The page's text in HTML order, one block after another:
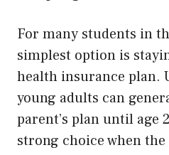
For many students in
simplest option is
health insurance plan.
young adults can
parent’s plan until age
strong choice when the